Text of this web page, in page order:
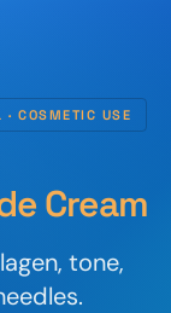
· COSMETIC USE
Cream
tone,